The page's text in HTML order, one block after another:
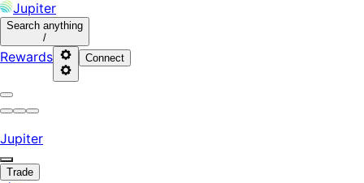
Jupiter
Search anything
/
Rewards Connect
Jupiter
Trade